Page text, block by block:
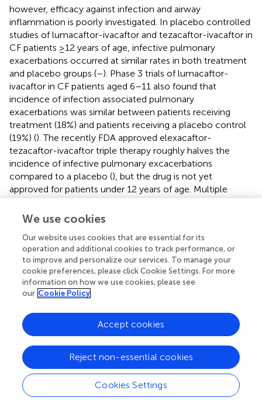
however, efficacy against infection and airway
inflammation is poorly investigated. In placebo controlled
studies of lumacaftor-ivacaftor and tezacaftor-ivacaftor in
CF patients ≥12 years of age, infective pulmonary
exacerbations occurred at similar rates in both treatment
and placebo groups (–). Phase 3 trials of lumacaftor-
ivacaftor in CF patients aged 6–11 also found that
incidence of infection associated pulmonary
exacerbations was similar between patients receiving
treatment (18%) and patients receiving a placebo control
(19%) (). The recently FDA approved elexacaftor-
tezacaftor-ivacaftor triple therapy roughly halves the
incidence of infective pulmonary excacerbations
compared to a placebo (), but the drug is not yet
approved for patients under 12 years of age. Multiple
studies have shown that administration of modulators
reduces bacterial colonization within the first year of
however, bacterial isolates present in the airways prior to
treatment persist and may eventually rebound over longer
periods (, , , ). Whether CFTR modulators reduce levels of
inflammatory cytokines is still not certain, as there is
evidence of both reduction and no effect on clinically
findings suggest that modulator therapy alone may not be
sufficient to manage infection and airway inflammation in
this population, especially over the long term.
Conclusion
We use cookies
Our website uses cookies that are essential for its
operation and additional cookies to track performance, or
to improve and personalize our services. To manage your
cookie preferences, please click Cookie Settings. For more
information on how we use cookies, please see
our Cookie Policy
Cookies Settings
Reject non-essential cookies
Accept cookies